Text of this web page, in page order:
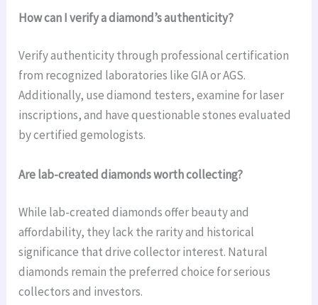
How can I verify a diamond’s authenticity?
Verify authenticity through professional certification
from recognized laboratories like GIA or AGS.
Additionally, use diamond testers, examine for laser
inscriptions, and have questionable stones evaluated
by certified gemologists.
Are lab-created diamonds worth collecting?
While lab-created diamonds offer beauty and
affordability, they lack the rarity and historical
significance that drive collector interest. Natural
diamonds remain the preferred choice for serious
collectors and investors.